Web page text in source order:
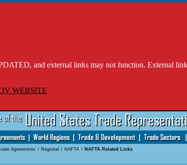
and external links may not function. External
WEBSITE
Agreements / Regional / NAFTA / NAFTA Related Links